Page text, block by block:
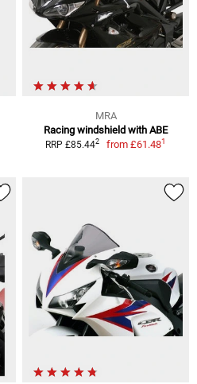
MRA
Racing windshield with ABE
RRP £85.442 from£61.481